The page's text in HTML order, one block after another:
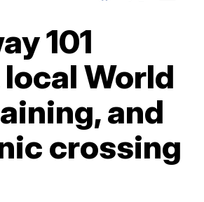
101
World
and
crossing